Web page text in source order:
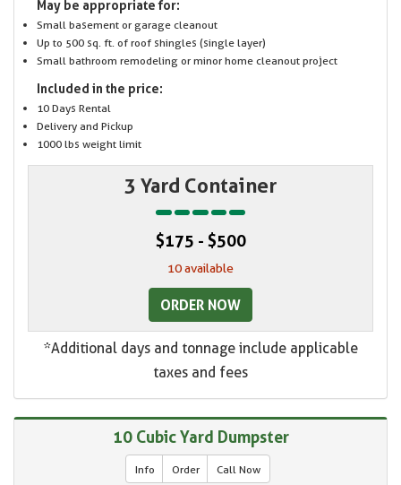
May be appropriate for:
Small basement or garage cleanout
Up to 500 sq. ft. of roof shingles (single layer)
Small bathroom remodeling or minor home cleanout project
Included in the price:
10 Days Rental
Delivery and Pickup
1000 lbs weight limit
3 Yard Container
$175 - $500
10 available
ORDER NOW
*Additional days and tonnage include applicable
taxes and fees
10 Cubic Yard Dumpster
Info Order Call Now